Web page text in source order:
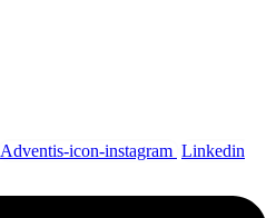
Adventis-icon-instagram Linkedin